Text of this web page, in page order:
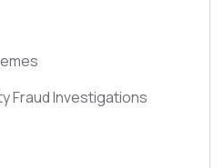
Fraud Investigations